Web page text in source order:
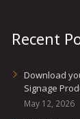
Recent
Download
Signage
May 12, 2026